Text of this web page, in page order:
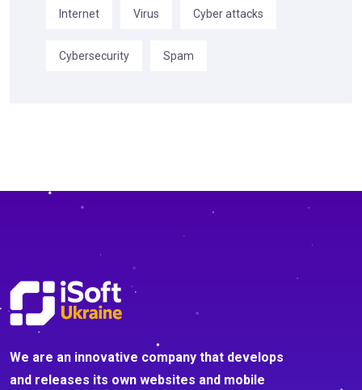
Internet Virus Cyber attacks
Cybersecurity Spam
We are an innovative company that develops
and releases its own websites and mobile